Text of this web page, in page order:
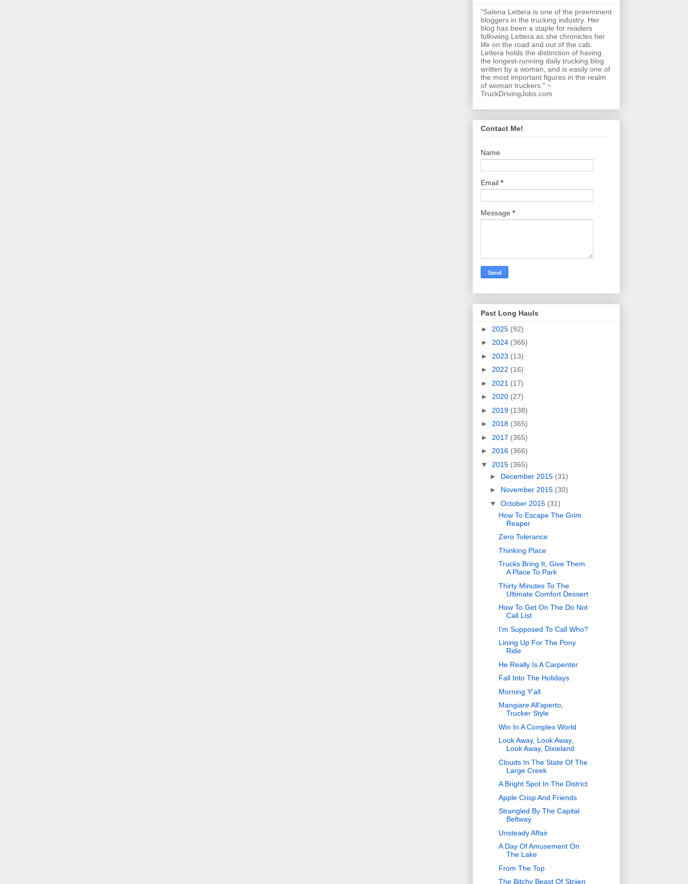
"Salena Lettera is one of the preeminent
bloggers in the trucking industry. Her
blog has been a staple for readers
following Lettera as she chronicles her
life on the road and out of the cab.
Lettera holds the distinction of having
the longest-running daily trucking blog
written by a woman, and is easily one of
the most important figures in the realm
of woman truckers." ~
TruckDrivingJobs.com
Contact Me!
Name
Email *
Message *
Past Long Hauls
► 2025 (92)
► 2024 (366)
► 2023 (13)
► 2022 (16)
► 2021 (17)
► 2020 (27)
► 2019 (138)
► 2018 (365)
► 2017 (365)
► 2016 (366)
▼ 2015 (365)
► December 2015 (31)
► November 2015 (30)
▼ October 2015 (31)
How To Escape The Grim
Reaper
Zero Tolerance
Thinking Place
Trucks Bring It, Give Them
A Place To Park
Thirty Minutes To The
Ultimate Comfort Dessert
How To Get On The Do Not
Call List
I'm Supposed To Call Who?
Lining Up For The Pony
Ride
He Really Is A Carpenter
Fall Into The Holidays
Morning Y'all
Mangiare All'aperto,
Trucker Style
Win In A Complex World
Look Away, Look Away,
Look Away, Dixieland
Clouds In The State Of The
Large Creek
A Bright Spot In The District
Apple Crisp And Friends
Strangled By The Capital
Beltway
Unsteady Affair
A Day Of Amusement On
The Lake
From The Top
The Bitchy Beast Of Strijen